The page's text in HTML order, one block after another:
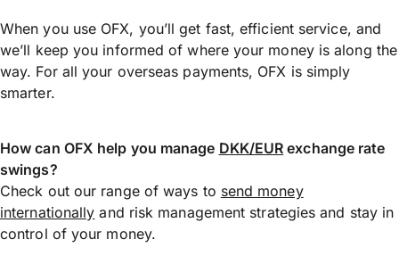
When you use OFX, you’ll get fast, efficient service, and
we’ll keep you informed of where your money is along the
way. For all your overseas payments, OFX is simply
smarter.
How can OFX help you manage DKK/EUR exchange rate
swings?
Check out our range of ways to send money
internationally and risk management strategies and stay in
control of your money.